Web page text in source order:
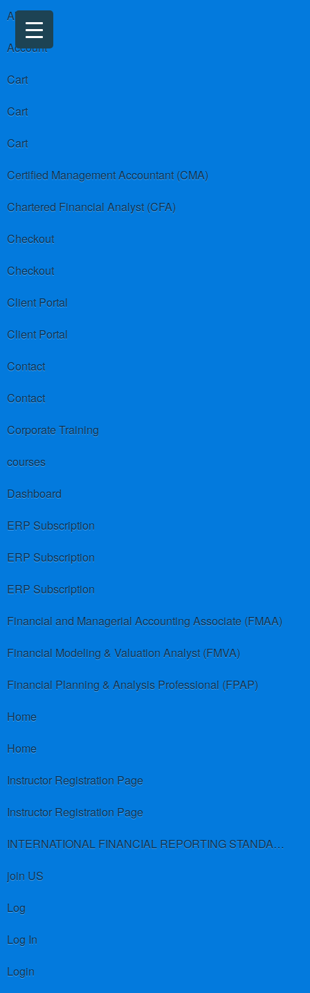
About us
Account
Cart
Cart
Cart
Certified Management Accountant (CMA)
Chartered Financial Analyst (CFA)
Checkout
Checkout
Client Portal
Client Portal
Contact
Contact
Corporate Training
courses
Dashboard
ERP Subscription
ERP Subscription
ERP Subscription
Financial and Managerial Accounting Associate (FMAA)
Financial Modeling & Valuation Analyst (FMVA)
Financial Planning & Analysis Professional (FPAP)
Home
Home
Instructor Registration Page
Instructor Registration Page
INTERNATIONAL FINANCIAL REPORTING STANDARDS (IFRS)
join US
Log
Log In
Login